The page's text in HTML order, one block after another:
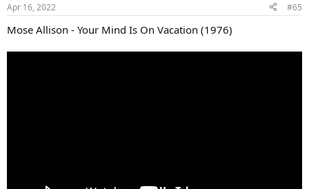
s
Apr 16, 2022 #65
Mose Allison - Your Mind Is On Vacation (1976)